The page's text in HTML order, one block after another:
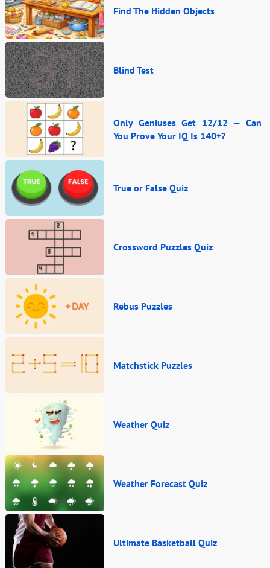
Find The Hidden Objects
Blind Test
Only Geniuses Get 12/12 — Can
You Prove Your IQ Is 140+?
True or False Quiz
Crossword Puzzles Quiz
Rebus Puzzles
Matchstick Puzzles
Weather Quiz
Weather Forecast Quiz
Ultimate Basketball Quiz